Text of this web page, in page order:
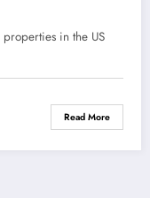
in the US
Read More